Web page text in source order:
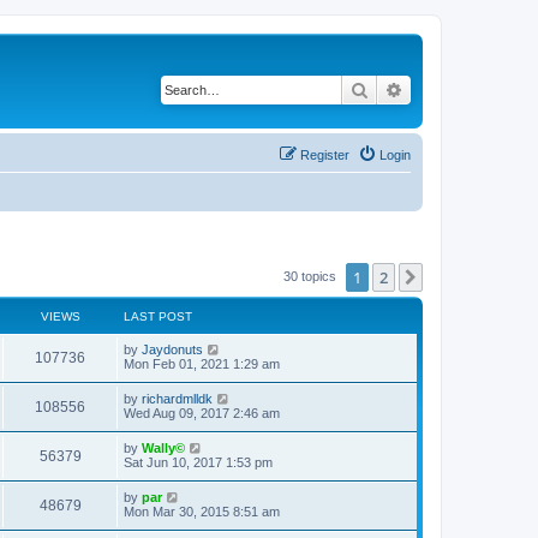
Search
Login
Register
30 topics 1 2
VIEWS LAST POST
107736 by Jaydonuts
Mon Feb 01, 2021 1:29 am
108556 by richardmlldk
Wed Aug 09, 2017 2:46 am
56379 by Wally©
Sat Jun 10, 2017 1:53 pm
48679 by par
Mon Mar 30, 2015 8:51 am